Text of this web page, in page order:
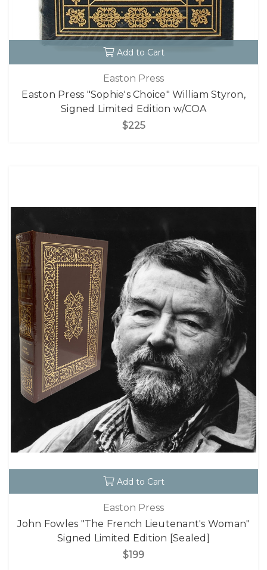
Add to Cart
Easton Press
Easton Press "Sophie's Choice" William Styron,
Signed Limited Edition w/COA
$225
Add to Cart
Easton Press
John Fowles "The French Lieutenant's Woman"
Signed Limited Edition [Sealed]
$199